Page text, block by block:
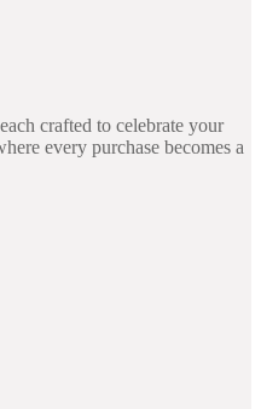
crafted to celebrate your
every purchase becomes a